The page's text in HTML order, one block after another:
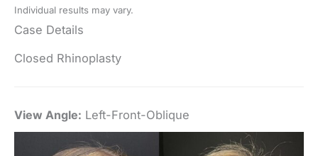
Individual results may vary.
Case Details
Closed Rhinoplasty
View Angle: Left-Front-Oblique